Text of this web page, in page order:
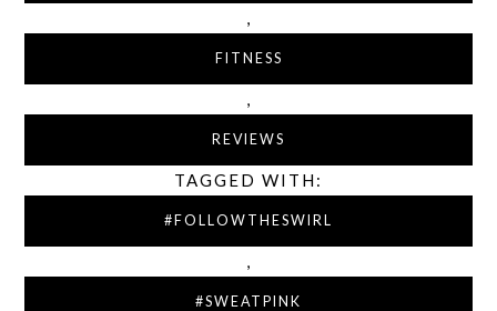
,
FITNESS
,
REVIEWS
TAGGED WITH:
#FOLLOWTHESWIRL
,
#SWEATPINK